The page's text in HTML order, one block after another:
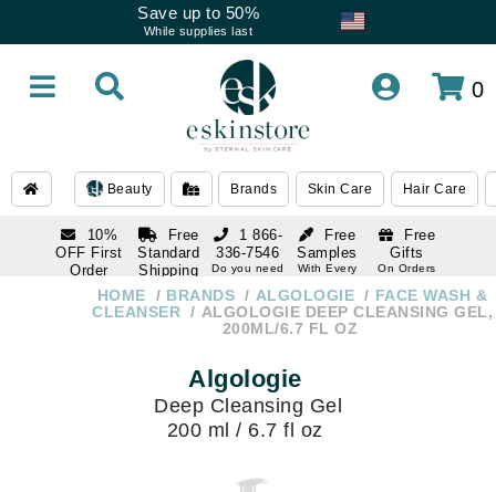
Save up to 50%
While supplies last
0
Beauty Brands Skin Care Hair Care
10%
OFF First
Order
subscription
Free
Standard
Shipping
Over $250
Free
Samples
With Every
Free
Gifts
On Orders
1 866-
336-7546
Do you need
1 866-
336-7546
HOME BRANDS ALGOLOGIE
FACE WASH &
CLEANSER
ALGOLOGIE DEEP CLEANSING GEL,
200ML/6.7 FL OZ
Algologie
Deep Cleansing Gel
200 ml / 6.7 fl oz